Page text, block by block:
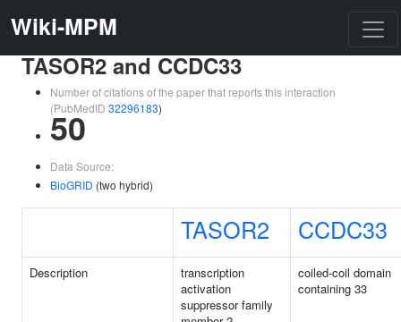
Wiki-MPM
TASOR2 and CCDC33
Number of citations of the paper that reports this interaction
(PubMedID 32296183)
50
Data Source:
BioGRID (two hybrid)
TASOR2 CCDC33
Description
transcription
activation
suppressor family
coiled-coil domain
containing 33